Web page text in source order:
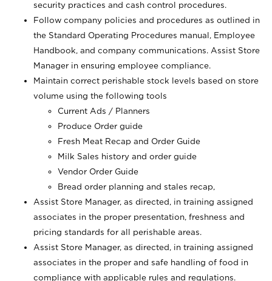
security practices and cash control procedures.
Follow company policies and procedures as outlined in
the Standard Operating Procedures manual, Employee
Handbook, and company communications. Assist Store
Manager in ensuring employee compliance.
Maintain correct perishable stock levels based on store
volume using the following tools
Current Ads / Planners
Produce Order guide
Fresh Meat Recap and Order Guide
Milk Sales history and order guide
Vendor Order Guide
Bread order planning and stales recap,
Assist Store Manager, as directed, in training assigned
associates in the proper presentation, freshness and
pricing standards for all perishable areas.
Assist Store Manager, as directed, in training assigned
associates in the proper and safe handling of food in
compliance with applicable rules and regulations.